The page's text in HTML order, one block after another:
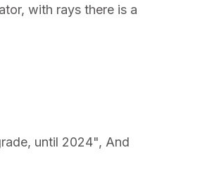
with rays there is a
until 2024", And